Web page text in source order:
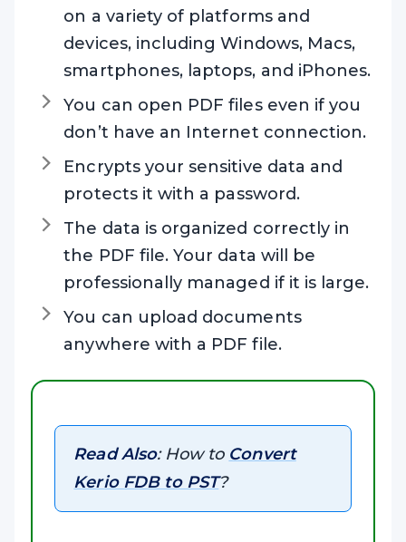
on a variety of platforms and
devices, including Windows, Macs,
smartphones, laptops, and iPhones.
You can open PDF files even if you
don’t have an Internet connection.
Encrypts your sensitive data and
protects it with a password.
The data is organized correctly in
the PDF file. Your data will be
professionally managed if it is large.
You can upload documents
anywhere with a PDF file.
Read Also: How to Convert
Kerio FDB to PST?